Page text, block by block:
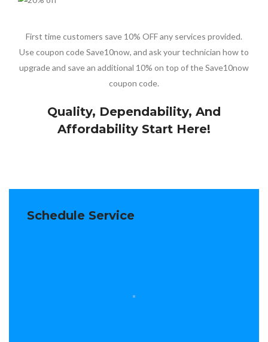
First time customers save 10% OFF any services provided.
Use coupon code Save10now, and ask your technician how to
upgrade and save an additional 10% on top of the Save10now
coupon code.
Quality, Dependability, And
Affordability Start Here!
Schedule Service